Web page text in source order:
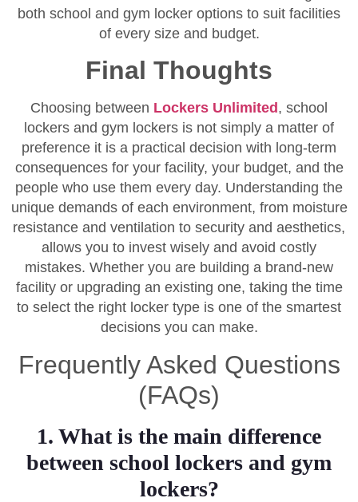
both school and gym locker options to suit facilities
of every size and budget.
Final Thoughts
Choosing between Lockers Unlimited , school
lockers and gym lockers is not simply a matter of
preference it is a practical decision with long-term
consequences for your facility, your budget, and the
people who use them every day. Understanding the
unique demands of each environment, from moisture
resistance and ventilation to security and aesthetics,
allows you to invest wisely and avoid costly
mistakes. Whether you are building a brand-new
facility or upgrading an existing one, taking the time
to select the right locker type is one of the smartest
decisions you can make.
Frequently Asked Questions
(FAQs)
1. What is the main difference
between school lockers and gym
lockers?